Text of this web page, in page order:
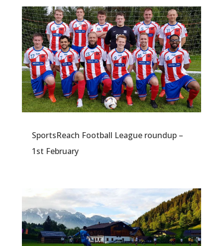
SportsReach Football League roundup –
1st February